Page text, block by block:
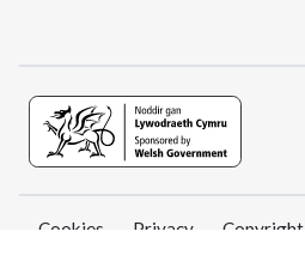
Cookies Privacy Copyright